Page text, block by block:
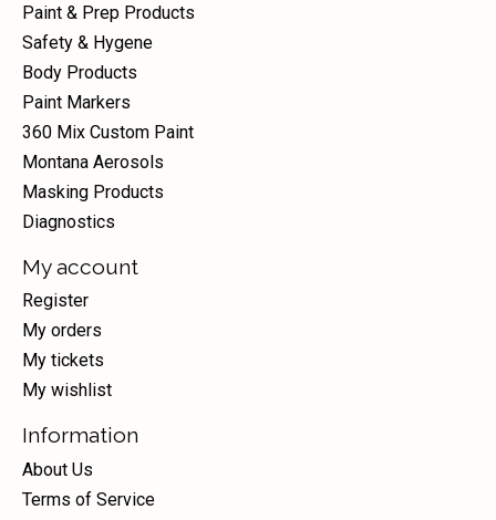
Paint & Prep Products
Safety & Hygene
Body Products
Paint Markers
360 Mix Custom Paint
Montana Aerosols
Masking Products
Diagnostics
My account
Register
My orders
My tickets
My wishlist
Information
About Us
Terms of Service